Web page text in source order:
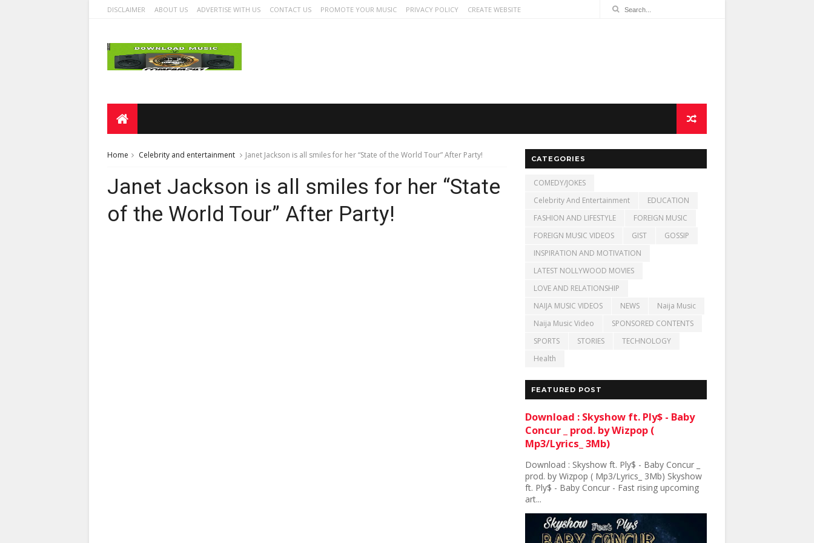
DISCLAIMER ABOUT US ADVERTISE WITH US CONTACT US PROMOTE YOUR MUSIC PRIVACY POLICY CREATE WEBSITE
Home Celebrity and entertainment Janet Jackson is all smiles for her “State of the World Tour” After Party!
Janet Jackson is all smiles for her “State
of the World Tour” After Party!
CATEGORIES
COMEDY/JOKES
Celebrity And Entertainment
EDUCATION
FASHION AND LIFESTYLE
FOREIGN MUSIC
FOREIGN MUSIC VIDEOS
GIST
GOSSIP
INSPIRATION AND MOTIVATION
LATEST NOLLYWOOD MOVIES
LOVE AND RELATIONSHIP
NAIJA MUSIC VIDEOS
NEWS
Naija Music
Naija Music Video
SPONSORED CONTENTS
SPORTS
STORIES
TECHNOLOGY
Health
FEATURED POST
Download : Skyshow ft. Ply$ - Baby
Concur _ prod. by Wizpop (
Mp3/Lyrics_ 3Mb)
Download : Skyshow ft. Ply$ - Baby Concur _
prod. by Wizpop ( Mp3/Lyrics_ 3Mb) Skyshow
ft. Ply$ - Baby Concur - Fast rising upcoming
art...